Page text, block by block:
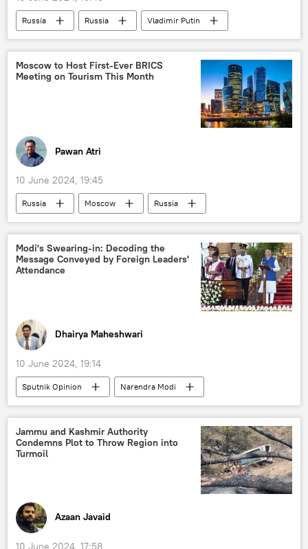
Russia Russia
Vladimir Putin
BRICS
Education
India
China
South Africa
UAE
new world order
Moscow to Host First-Ever BRICS
Meeting on Tourism This Month
Pawan Atri
10 June 2024, 19:45
Russia Moscow
Russia
Egypt
BRICS
tourism
India
Delhi
New Delhi
China
Iran
Saudi Arabia
Modi's Swearing-in: Decoding the
Message Conveyed by Foreign Leaders'
Attendance
Dhairya Maheshwari
10 June 2024, 19:14
Sputnik Opinion
Narendra Modi
Mohamed Muizzu
Ranil Wickremesinghe
New Delhi
Indian Ocean
Indian Navy
Bharatiya Janata Party (BJP)
humanitarian crisis
Belt and Road Initiative (BRI)
Jammu and Kashmir Authority
Condemns Plot to Throw Region into
Turmoil
Azaan Javaid
10 June 2024, 17:58